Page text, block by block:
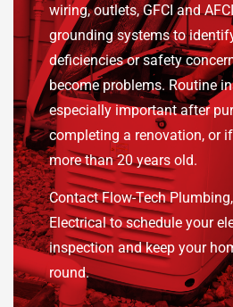
wiring, outlets, GFCI and
grounding systems to
deficiencies or safety
become problems. Routine
especially important after
completing a renovation, or
more than 20 years old.
Contact Flow-Tech
Electrical to schedule your
inspection and keep your
round.